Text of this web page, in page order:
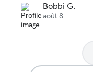
Bobbi G.
août 8